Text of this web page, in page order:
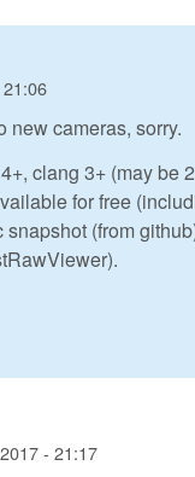
new cameras, sorry.
clang 3+ (may be
for free
(from
- 21:17